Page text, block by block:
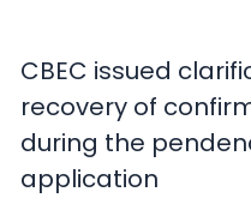
CBEC issued
recovery of
during the
application